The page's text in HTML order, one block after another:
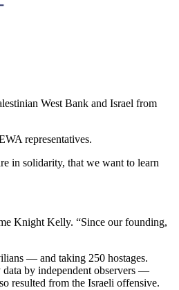
West Bank and Israel from
representatives.
in solidarity, that we want to learn
Knight Kelly. “Since our founding,
— and taking 250 hostages.
by independent observers —
resulted from the Israeli offensive.